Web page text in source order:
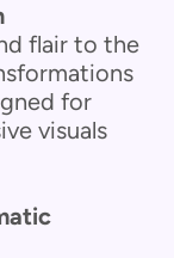
flair to the
for
visuals